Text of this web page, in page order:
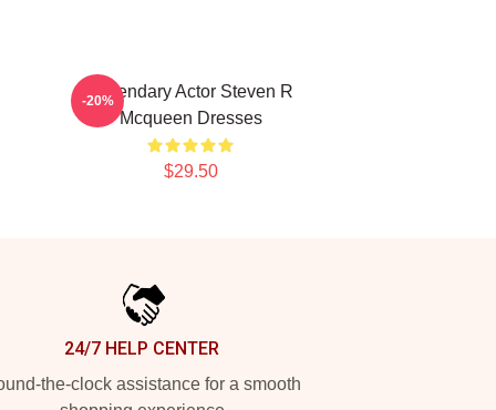
Legendary Actor Steven R
Mcqueen Dresses
$29.50
-20%
24/7 HELP CENTER
the-clock assistance for a smooth